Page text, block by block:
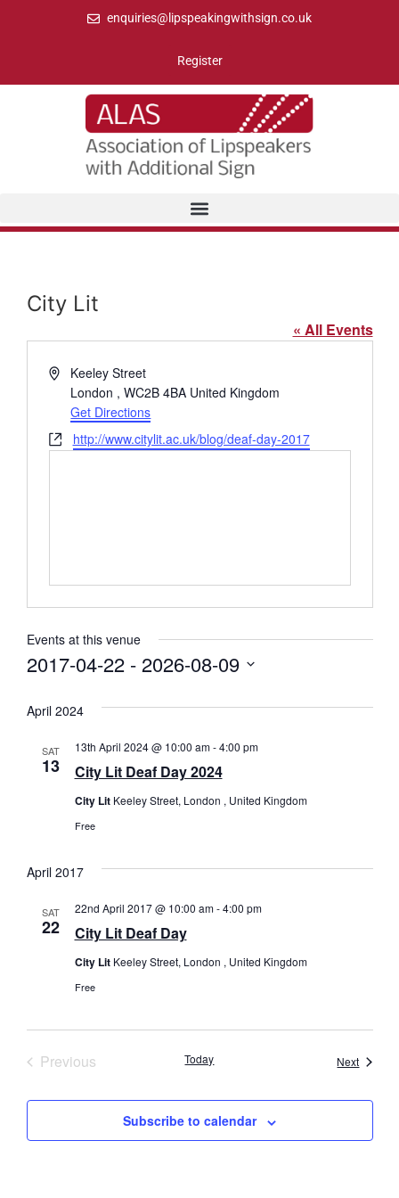
enquiries@lipspeakingwithsign.co.uk
Register
City Lit
« All Events
AddressKeeley Street
London , WC2B 4BA United Kingdom
Get Directions
Websitehttp://www.citylit.ac.uk/blog/deaf-day-2017
Events at this venue
2017-04-22 - 2026-08-09
April 2024
SAT
13 City Lit Deaf Day 2024
13th April 2024 @ 10:00 am-4:00 pm
City Lit Keeley Street, London , United Kingdom
Free
April 2017
SAT
22 City Lit Deaf Day
22nd April 2017 @ 10:00 am-4:00 pm
City Lit Keeley Street, London , United Kingdom
Free
PreviousEvents Today NextEvents
Subscribe to calendar